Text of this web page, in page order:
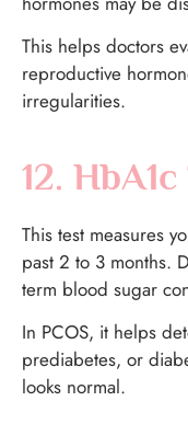
This helps doctors
reproductive
irregularities.
12.
This test measures
past 2 to 3 months.
term blood sugar
In PCOS, it helps
prediabetes, or
looks normal.